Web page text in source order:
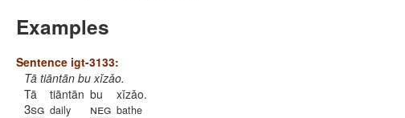
Examples
Sentence igt-3133:
Tā tiāntān bu xǐzǎo.
Tā
3sg
tiāntān
daily
bu
neg
xǐzǎo.
bathe